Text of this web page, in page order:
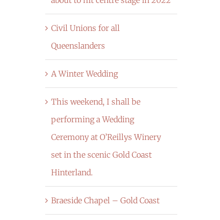
Civil Unions for all
Queenslanders
A Winter Wedding
This weekend, I shall be
performing a Wedding
Ceremony at O’Reillys Winery
set in the scenic Gold Coast
Hinterland.
Braeside Chapel – Gold Coast